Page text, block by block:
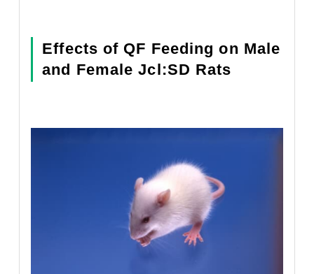
Effects of QF Feeding on Male
and Female Jcl:SD Rats